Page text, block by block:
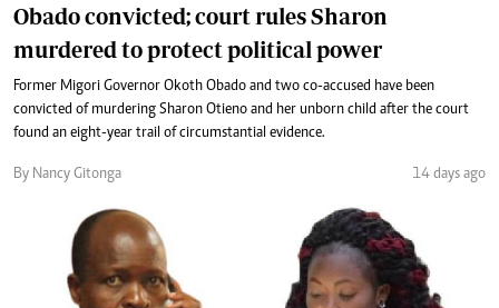
Obado convicted; court rules Sharon
murdered to protect political power
Former Migori Governor Okoth Obado and two co-accused have been
convicted of murdering Sharon Otieno and her unborn child after the court
found an eight-year trail of circumstantial evidence.
By Nancy Gitonga 14 days ago